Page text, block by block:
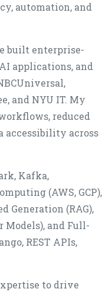
automation, and
built enterprise-
applications, and
and NYU IT. My
reduced
accessibility across
Kafka,
(AWS, GCP),
Generation (RAG),
Models), and Full-
REST APIs,
to drive